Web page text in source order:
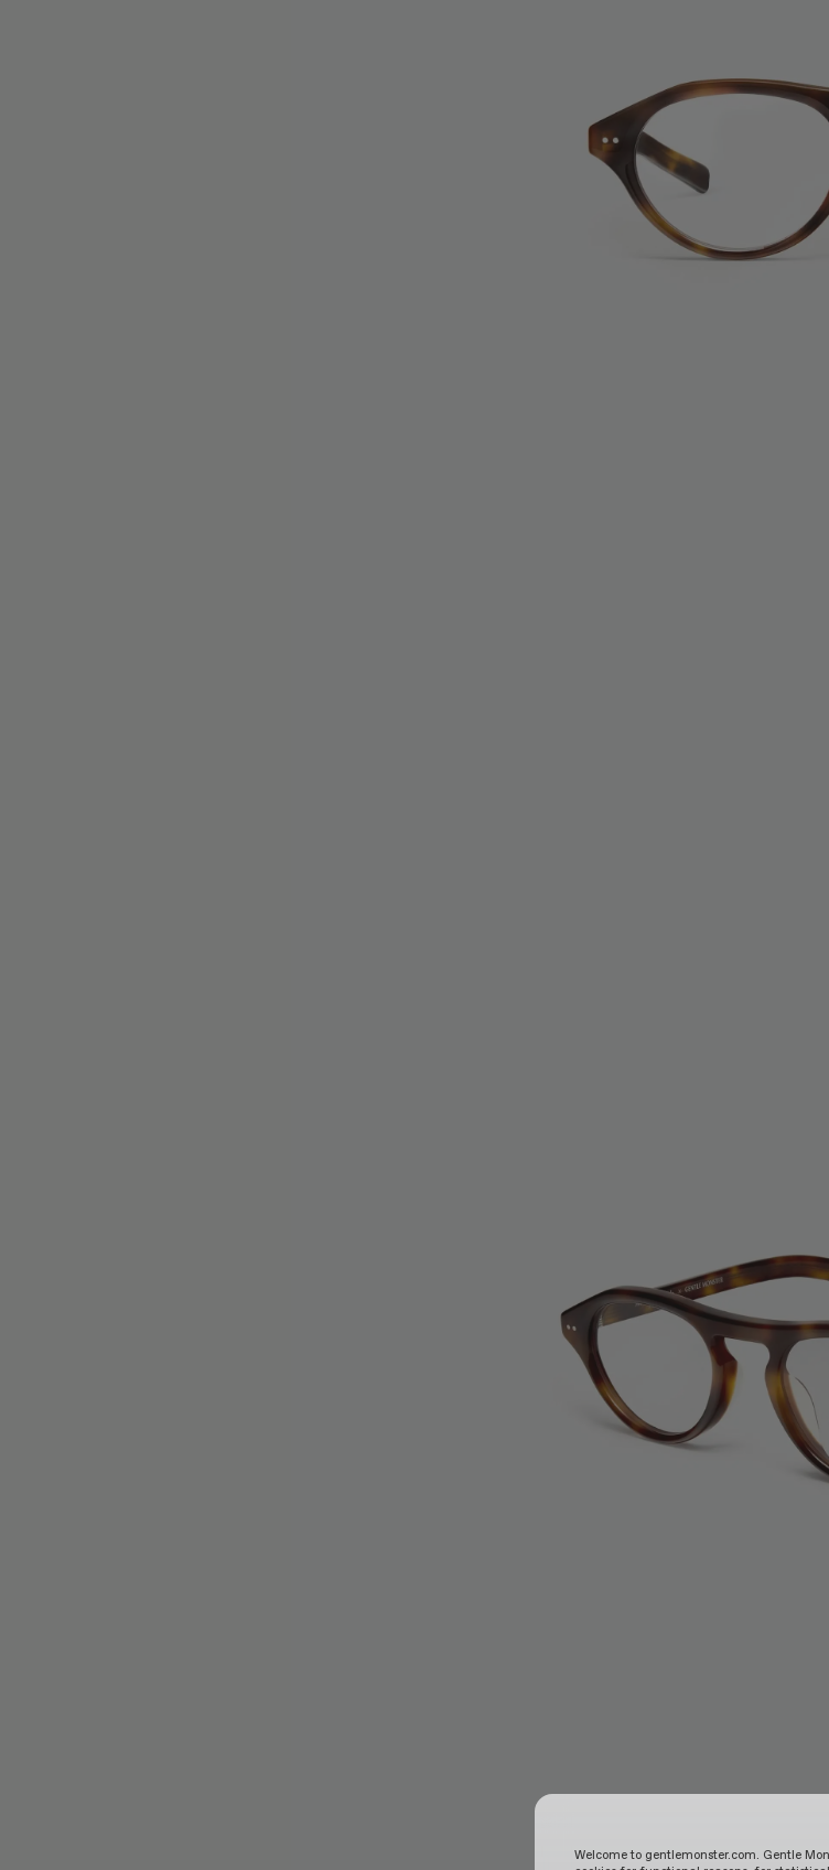
Welcome to gentlemonster.com. Gentle